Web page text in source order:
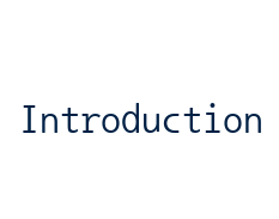
Introduction